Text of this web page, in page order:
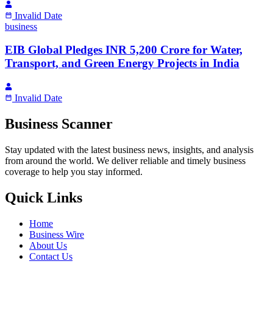
Invalid Date
business
EIB Global Pledges INR 5,200 Crore for Water,
Transport, and Green Energy Projects in India
Invalid Date
Business Scanner
Stay updated with the latest business news, insights, and analysis
from around the world. We deliver reliable and timely business
coverage to help you stay informed.
Quick Links
Home
Business Wire
About Us
Contact Us